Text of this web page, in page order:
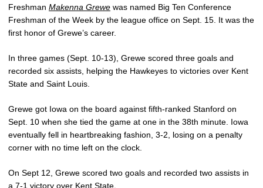
Freshman Makenna Grewe was named Big Ten Conference
Freshman of the Week by the league office on Sept. 15. It was the
first honor of Grewe’s career.
In three games (Sept. 10-13), Grewe scored three goals and
recorded six assists, helping the Hawkeyes to victories over Kent
State and Saint Louis.
Grewe got Iowa on the board against fifth-ranked Stanford on
Sept. 10 when she tied the game at one in the 38th minute. Iowa
eventually fell in heartbreaking fashion, 3-2, losing on a penalty
corner with no time left on the clock.
On Sept 12, Grewe scored two goals and recorded two assists in
a 7-1 victory over Kent State.